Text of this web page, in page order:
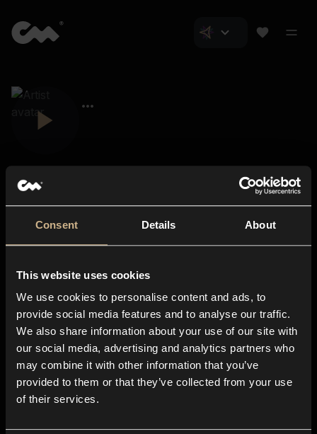
Consent Details About
This website uses cookies
We use cookies to personalise content and ads, to
provide social media features and to analyse our traffic.
We also share information about your use of our site with
our social media, advertising and analytics partners who
may combine it with other information that you’ve
provided to them or that they’ve collected from your use
of their services.
About us
Blog
In-store
Contact us
Explore
Genres
Moods & Themes
SFX